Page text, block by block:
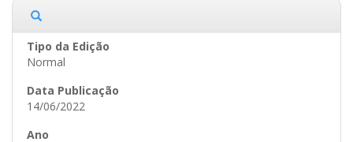
Normal
14/06/2022